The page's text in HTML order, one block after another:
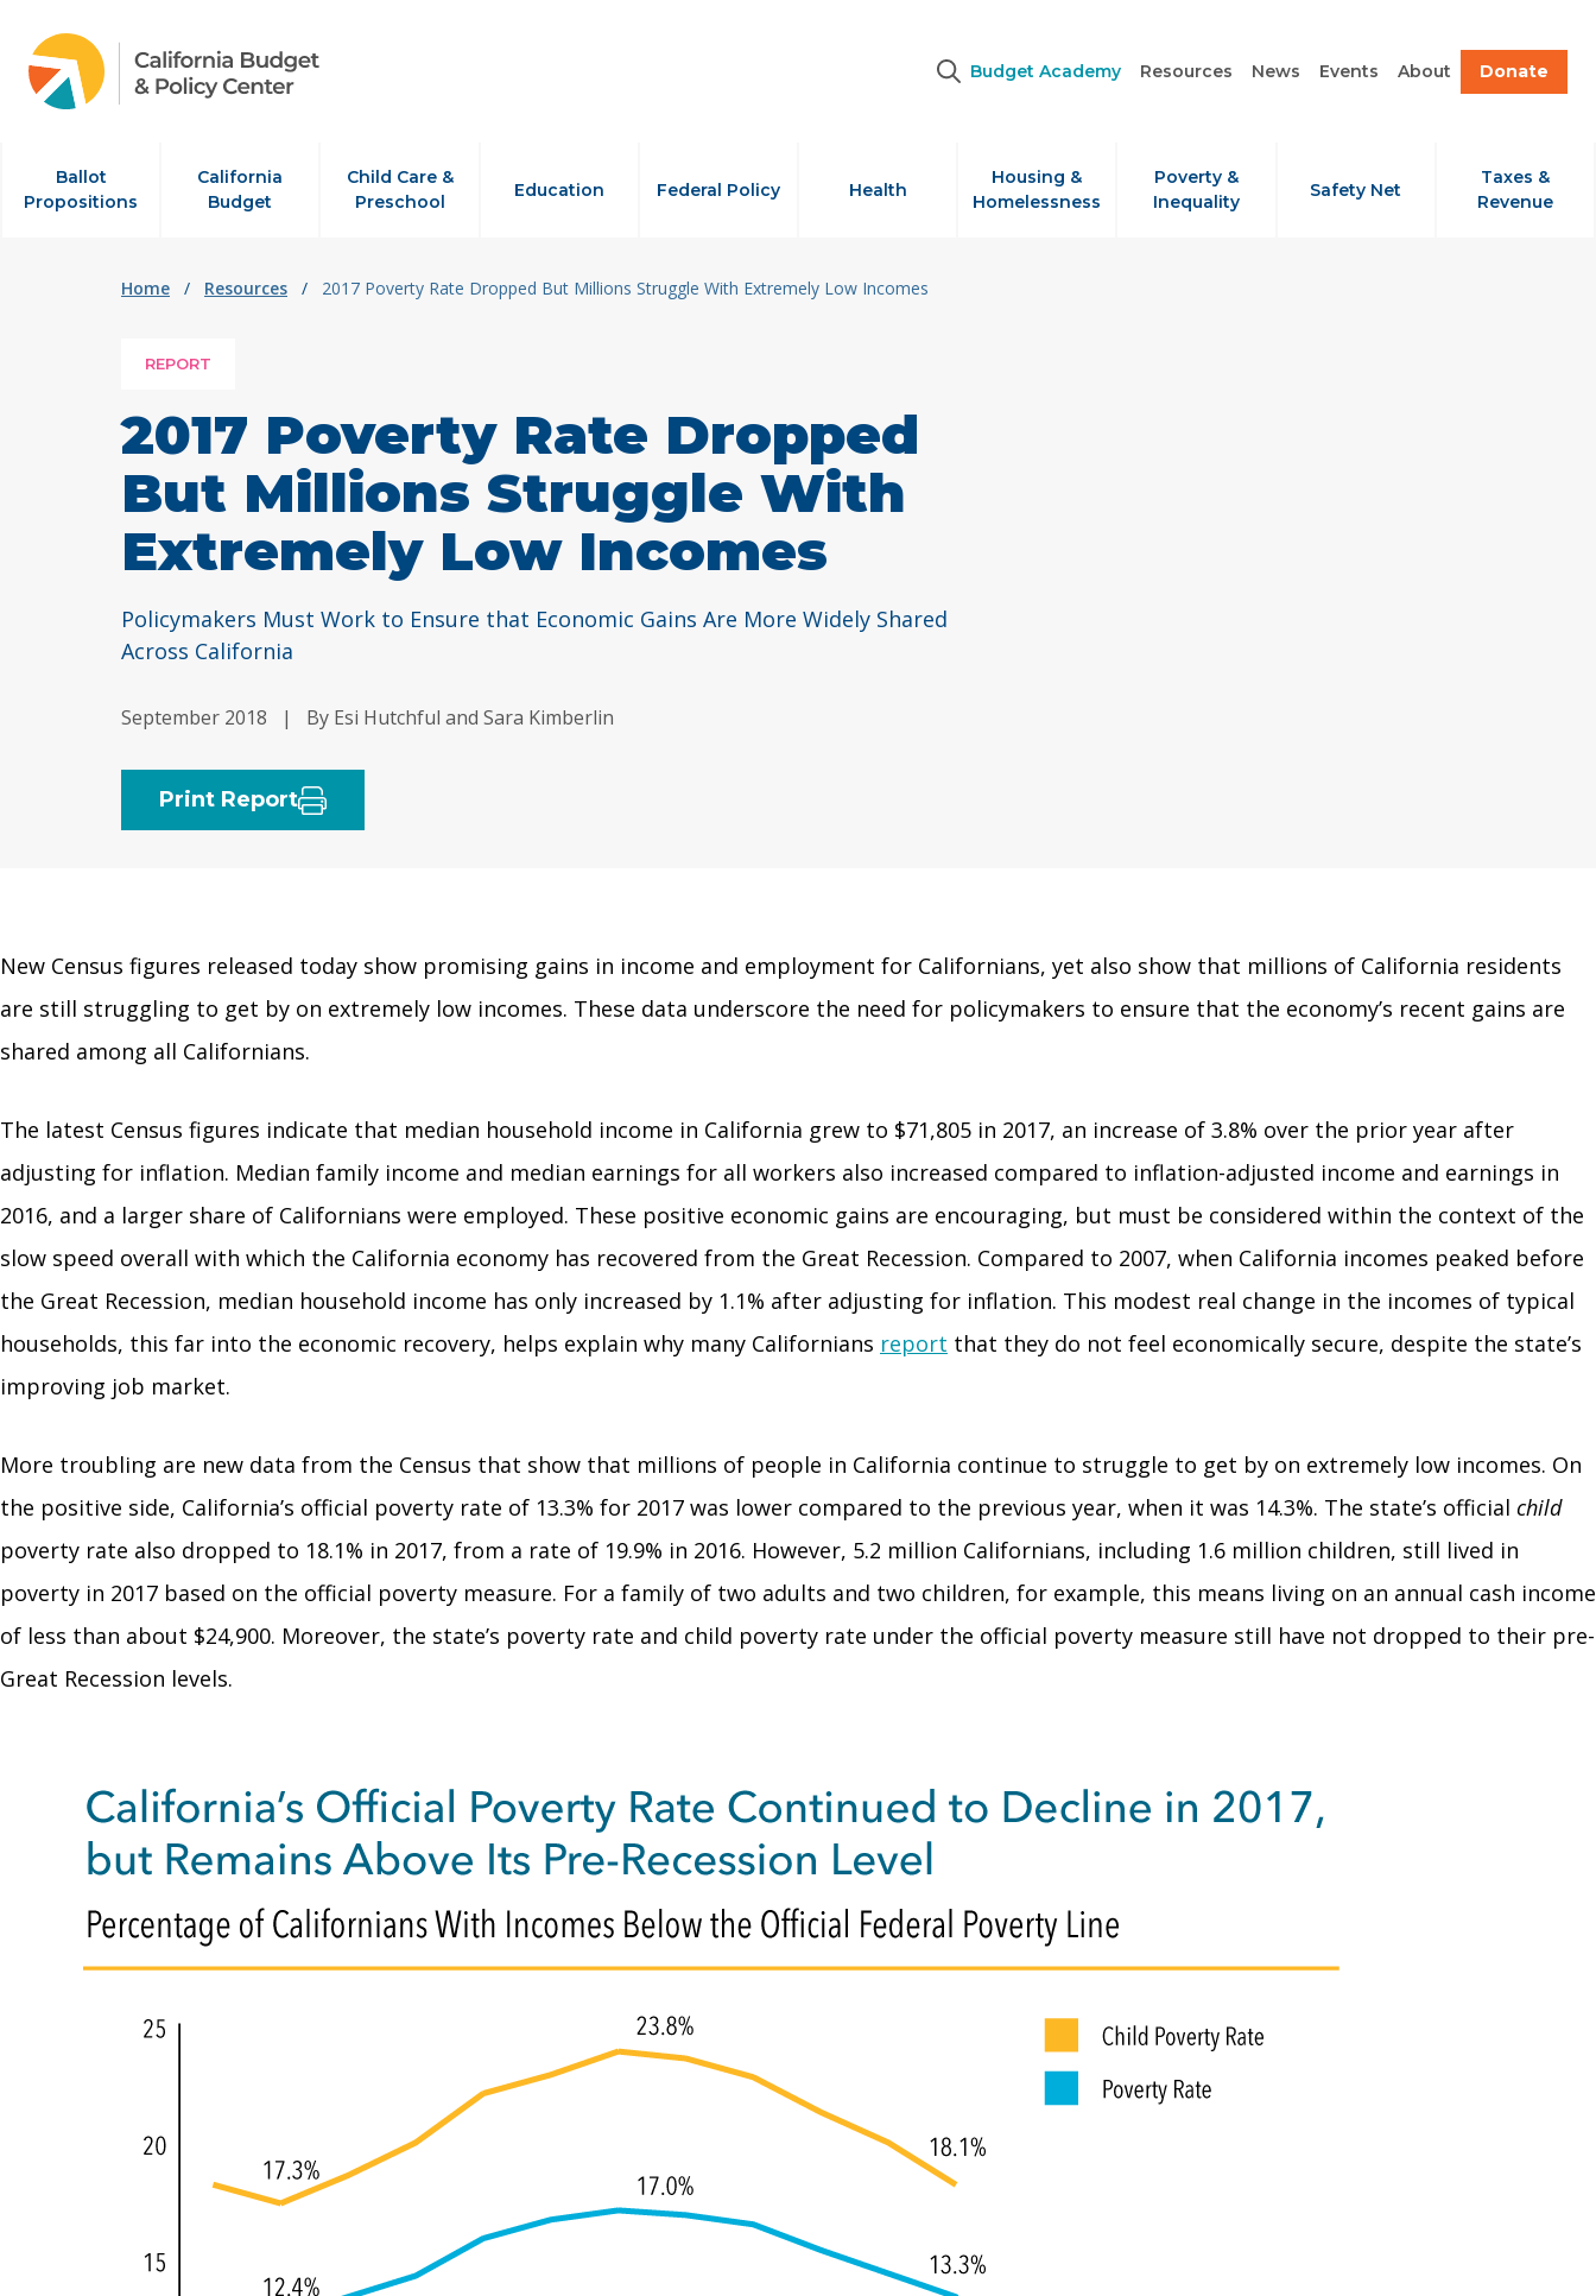
Budget Academy Resources News Events About Donate
Ballot
Propositions
California
Budget
Child Care &
Preschool
Education Federal Policy Health
Housing &
Homelessness
Poverty &
Inequality
Safety Net
Taxes &
Revenue
Home / Resources / 2017 Poverty Rate Dropped But Millions Struggle With Extremely Low Incomes
REPORT
2017 Poverty Rate Dropped
But Millions Struggle With
Extremely Low Incomes
Policymakers Must Work to Ensure that Economic Gains Are More Widely Shared
Across California
September 2018 | By Esi Hutchful and Sara Kimberlin
Print Report
New Census figures released today show promising gains in income and employment for Californians, yet also show that millions of California residents
are still struggling to get by on extremely low incomes. These data underscore the need for policymakers to ensure that the economy’s recent gains are
shared among all Californians.
The latest Census figures indicate that median household income in California grew to $71,805 in 2017, an increase of 3.8% over the prior year after
adjusting for inflation. Median family income and median earnings for all workers also increased compared to inflation-adjusted income and earnings in
2016, and a larger share of Californians were employed. These positive economic gains are encouraging, but must be considered within the context of the
slow speed overall with which the California economy has recovered from the Great Recession. Compared to 2007, when California incomes peaked before
the Great Recession, median household income has only increased by 1.1% after adjusting for inflation. This modest real change in the incomes of typical
households, this far into the economic recovery, helps explain why many Californians report that they do not feel economically secure, despite the state’s
improving job market.
More troubling are new data from the Census that show that millions of people in California continue to struggle to get by on extremely low incomes. On
the positive side, California’s official poverty rate of 13.3% for 2017 was lower compared to the previous year, when it was 14.3%. The state’s official child
poverty rate also dropped to 18.1% in 2017, from a rate of 19.9% in 2016. However, 5.2 million Californians, including 1.6 million children, still lived in
poverty in 2017 based on the official poverty measure. For a family of two adults and two children, for example, this means living on an annual cash income
of less than about $24,900. Moreover, the state’s poverty rate and child poverty rate under the official poverty measure still have not dropped to their pre-
Great Recession levels.